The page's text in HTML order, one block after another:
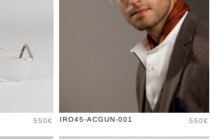
Price
550€ IRO45-ACGUN-001 Price
550€